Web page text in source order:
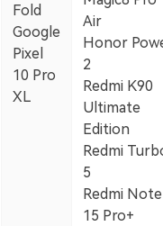
Fold
Google
Pixel
10 Pro
XL
Air
Honor
2
Redmi K90
Ultimate
Edition
Redmi
5
Redmi Note
15 Pro+